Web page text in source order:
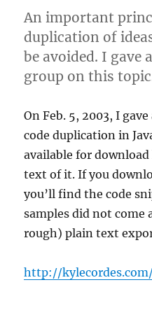
An important
duplication of
be avoided. I gave
group on this
On Feb. 5, 2003, I
code duplication in
available for
text of it. If you
you’ll find the code
samples did not come
rough) plain text
http://